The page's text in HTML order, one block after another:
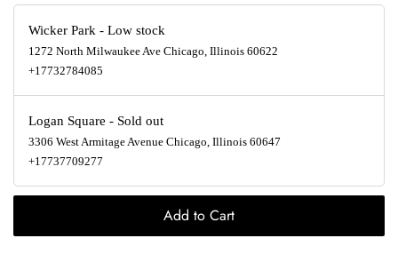
Wicker Park - Low stock
1272 North Milwaukee Ave Chicago, Illinois 60622
+17732784085
Logan Square - Sold out
3306 West Armitage Avenue Chicago, Illinois 60647
+17737709277
Add to Cart